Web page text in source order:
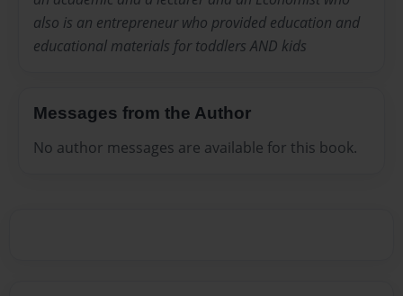
also is an entrepreneur who provided education and
educational materials for toddlers AND kids
Messages from the Author
No author messages are available for this book.